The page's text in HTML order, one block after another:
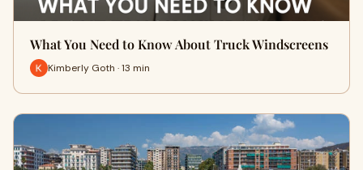
What You Need to Know About Truck Windscreens
Kimberly Goth · 13 min